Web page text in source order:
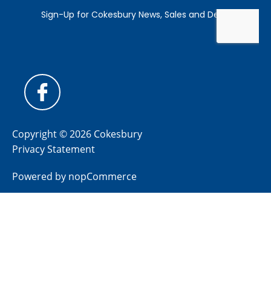
Copyright © 2026 Cokesbury
Privacy Statement
Powered by nopCommerce